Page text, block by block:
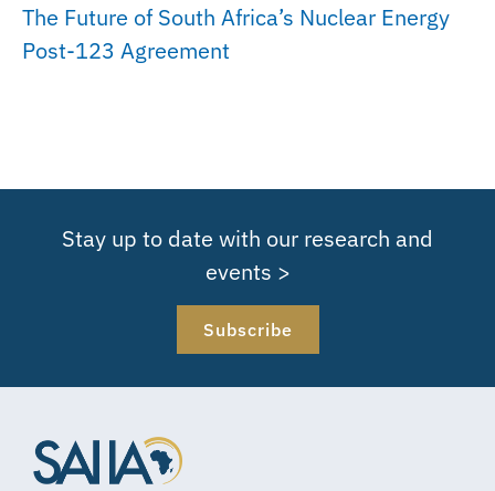
The Future of South Africa’s Nuclear Energy
Post-123 Agreement
Stay up to date with our research and
events >
Subscribe